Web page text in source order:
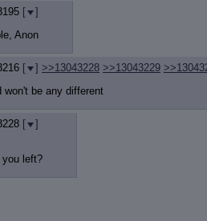
[
]
Anon
[ ] >>13043228 >>13043229
won't be any different
[
]
left?